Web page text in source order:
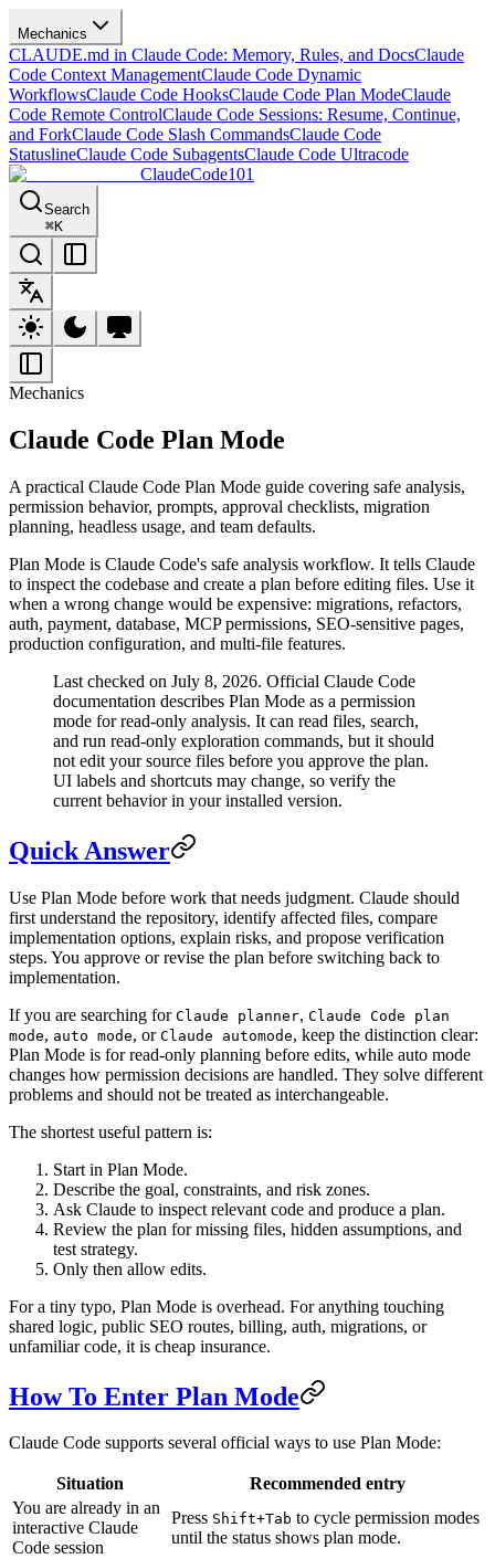
Mechanics
CLAUDE.md in Claude Code: Memory, Rules, and DocsClaude
Code Context ManagementClaude Code Dynamic
WorkflowsClaude Code HooksClaude Code Plan ModeClaude
Code Remote ControlClaude Code Sessions: Resume, Continue,
and ForkClaude Code Slash CommandsClaude Code
StatuslineClaude Code SubagentsClaude Code Ultracode
ClaudeCode101
Search
⌘K
Mechanics
Claude Code Plan Mode
A practical Claude Code Plan Mode guide covering safe analysis,
permission behavior, prompts, approval checklists, migration
planning, headless usage, and team defaults.
Plan Mode is Claude Code's safe analysis workflow. It tells Claude
to inspect the codebase and create a plan before editing files. Use it
when a wrong change would be expensive: migrations, refactors,
auth, payment, database, MCP permissions, SEO-sensitive pages,
production configuration, and multi-file features.
Last checked on July 8, 2026. Official Claude Code
documentation describes Plan Mode as a permission
mode for read-only analysis. It can read files, search,
and run read-only exploration commands, but it should
not edit your source files before you approve the plan.
UI labels and shortcuts may change, so verify the
current behavior in your installed version.
Quick Answer
Use Plan Mode before work that needs judgment. Claude should
first understand the repository, identify affected files, compare
implementation options, explain risks, and propose verification
steps. You approve or revise the plan before switching back to
implementation.
If you are searching for Claude planner, Claude Code plan
mode, auto mode, or Claude automode, keep the distinction clear:
Plan Mode is for read-only planning before edits, while auto mode
changes how permission decisions are handled. They solve different
problems and should not be treated as interchangeable.
The shortest useful pattern is:
Start in Plan Mode.
Describe the goal, constraints, and risk zones.
Ask Claude to inspect relevant code and produce a plan.
Review the plan for missing files, hidden assumptions, and
test strategy.
Only then allow edits.
For a tiny typo, Plan Mode is overhead. For anything touching
shared logic, public SEO routes, billing, auth, migrations, or
unfamiliar code, it is cheap insurance.
How To Enter Plan Mode
Claude Code supports several official ways to use Plan Mode:
Situation
Recommended entry
You are already in an
interactive Claude
Code session
Press Shift+Tab to cycle permission modes
until the status shows plan mode.